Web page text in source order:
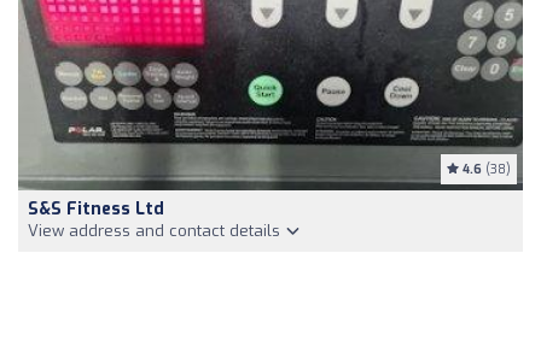
4.6 (38)
S&S Fitness Ltd
View address and contact details